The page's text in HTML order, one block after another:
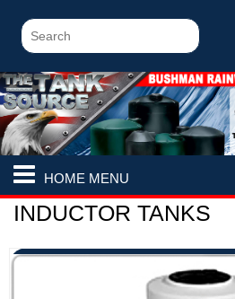
HOME MENU
INDUCTOR TANKS